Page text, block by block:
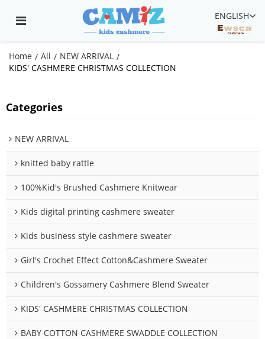
ENGLISH
Home / All / NEW ARRIVAL /
KIDS' CASHMERE CHRISTMAS COLLECTION
Categories
NEW ARRIVAL
knitted baby rattle
100%Kid's Brushed Cashmere Knitwear
Kids digital printing cashmere sweater
Kids business style cashmere sweater
Girl's Crochet Effect Cotton&Cashmere Sweater
Children's Gossamery Cashmere Blend Sweater
KIDS' CASHMERE CHRISTMAS COLLECTION
BABY COTTON CASHMERE SWADDLE COLLECTION